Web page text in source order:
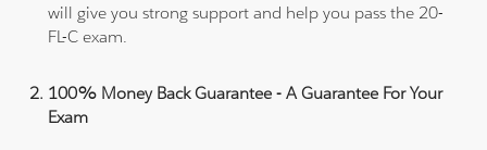
will give you strong support and help you pass the 20-
FL-C exam.
100% Money Back Guarantee - A Guarantee For Your
Exam